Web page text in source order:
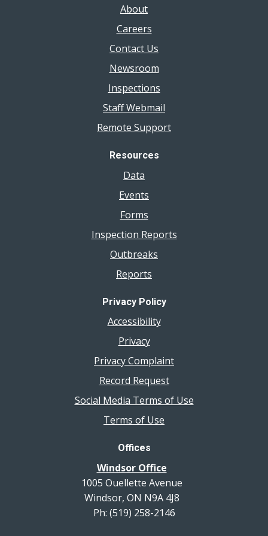
About
Careers
Contact Us
Newsroom
Inspections
Staff Webmail
Remote Support
Resources
Data
Events
Forms
Inspection Reports
Outbreaks
Reports
Privacy Policy
Accessibility
Privacy
Privacy Complaint
Record Request
Social Media Terms of Use
Terms of Use
Offices
Windsor Office
1005 Ouellette Avenue
Windsor, ON N9A 4J8
Ph: (519) 258-2146